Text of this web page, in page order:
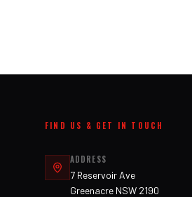
FIND US & GET IN TOUCH
ADDRESS
7 Reservoir Ave
Greenacre NSW 2190